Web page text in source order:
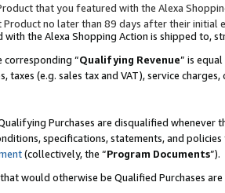
that you featured with the Alexa
no later than 89 days after their initial
the Alexa Shopping Action is shipped to,
corresponding “Qualifying Revenue” is
(e.g. sales tax and VAT), service
Purchases are disqualified whenever
specifications, statements, and
(collectively, the “Program Documents”).
would otherwise be Qualified Purchases